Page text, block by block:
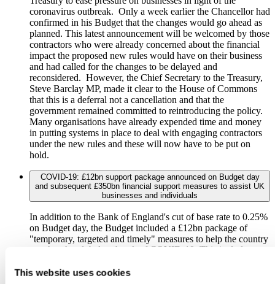
This website uses cookies
coronavirus outbreak. Only a week earlier the Chancellor had
confirmed in his Budget that the changes would go ahead as
planned. This latest announcement will be welcomed by those
contractors who were already concerned about the financial
impact the proposed new rules would have on their business
and had called for the changes to be delayed and
reconsidered. However, the Chief Secretary to the Treasury,
Steve Barclay MP, made it clear to the House of Commons
that this is a deferral not a cancellation and that the
government remained committed to reintroducing the policy.
Many organisations have already expended time and money
in putting systems in place to deal with engaging contractors
under the new rules and these will now have to be put on
hold.
COVID-19: £12bn support package announced on Budget day
and subsequent £350bn financial support measures to assist UK
businesses and individuals
In addition to the Bank of England's cut of base rate to 0.25%
on Budget day, the Budget included a £12bn package of
"temporary, targeted and timely" measures to help the country
weather the global outbreak of COVID-19. This includes
extending sick pay and suspending business rates for many